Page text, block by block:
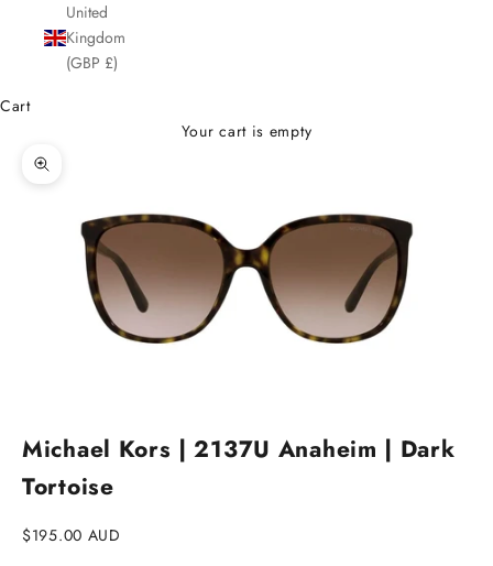
United
Kingdom
(GBP £)
Cart
Your cart is empty
Zoom picture
Michael Kors | 2137U Anaheim | Dark
Tortoise
Sale price
$195.00 AUD